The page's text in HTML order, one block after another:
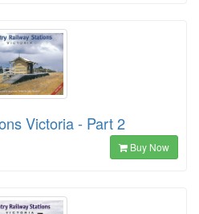
Victoria - Part 2
Buy Now